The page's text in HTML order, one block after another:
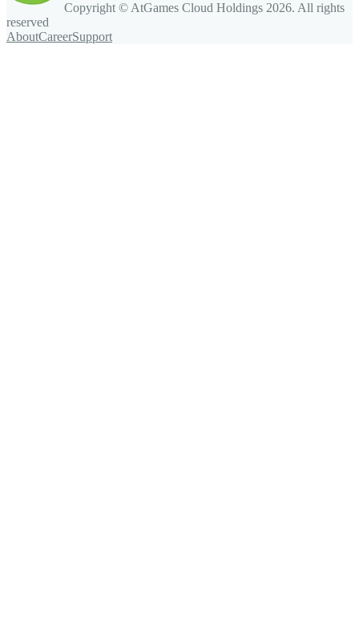
Copyright © AtGames Cloud Holdings 2026. All rights
reserved
AboutCareerSupport